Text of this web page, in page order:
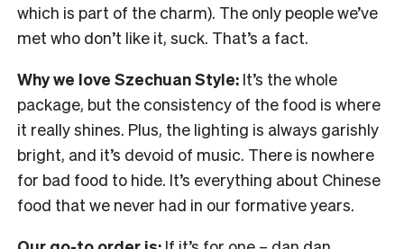
which is part of the charm). The only people we’ve
met who don’t like it, suck. That’s a fact.
Why we love Szechuan Style: It’s the whole
package, but the consistency of the food is where
it really shines. Plus, the lighting is always garishly
bright, and it’s devoid of music. There is nowhere
for bad food to hide. It’s everything about Chinese
food that we never had in our formative years.